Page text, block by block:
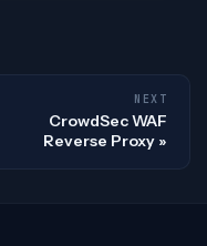
NEXT
CrowdSec WAF
Reverse Proxy